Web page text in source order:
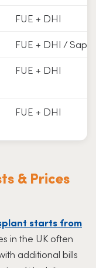
FUE + DHI
FUE + DHI /
FUE + DHI
FUE + DHI
& Prices
starts from
in the UK often
additional bills